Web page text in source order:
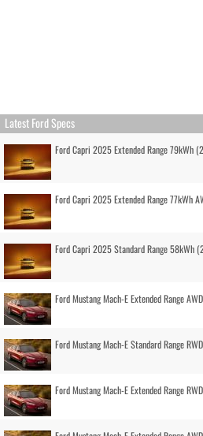
Latest Ford Specs
Ford Capri 2025 Extended Range 79kWh
Ford Capri 2025 Extended Range 77kWh
Ford Capri 2025 Standard Range 58kWh
Ford Mustang Mach-E Extended Range
Ford Mustang Mach-E Standard Range
Ford Mustang Mach-E Extended Range